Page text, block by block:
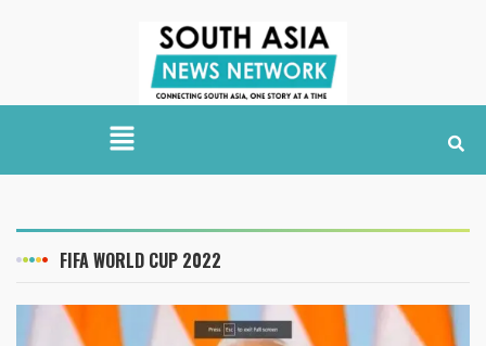
FIFA WORLD CUP 2022